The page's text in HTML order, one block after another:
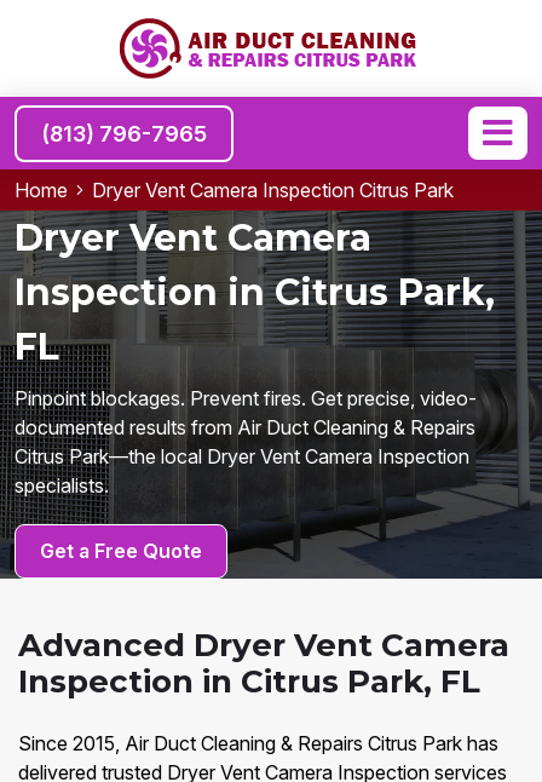
(813) 796-7965
Home Dryer Vent Camera Inspection Citrus Park
Dryer Vent Camera
Inspection in Citrus Park,
FL
Pinpoint blockages. Prevent fires. Get precise, video-
documented results from Air Duct Cleaning & Repairs
Citrus Park—the local Dryer Vent Camera Inspection
specialists.
Get a Free Quote
Advanced Dryer Vent Camera
Inspection in Citrus Park, FL
Since 2015, Air Duct Cleaning & Repairs Citrus Park has
delivered trusted Dryer Vent Camera Inspection services